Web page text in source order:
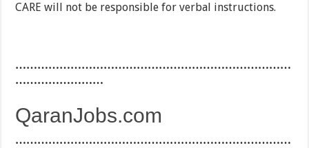
CARE will not be responsible for verbal instructions.
…………………………………………………………………
……………………
QaranJobs.com
…………………………………………………………………